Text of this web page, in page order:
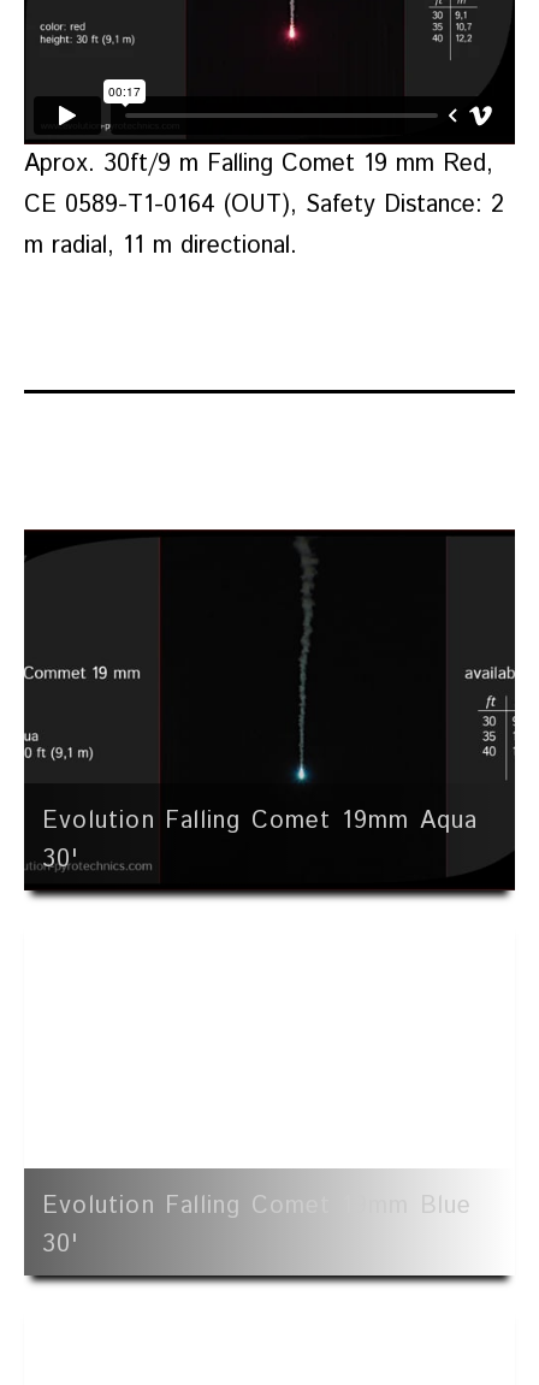
Aprox. 30ft/9 m Falling Comet 19 mm Red,
CE 0589-T1-0164 (OUT), Safety Distance: 2
m radial, 11 m directional.
Evolution Falling Comet 19mm Aqua
30'
Evolution Falling Comet 19mm Blue
30'